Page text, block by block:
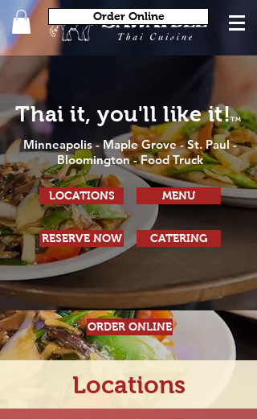
Order Online
Thai it, you'll like it!TM
Minneapolis-Maple Grove-St. Paul-
Bloomington- Food Truck
LOCATIONS MENU
CATERING
RESERVE NOW
ORDER ONLINE
Locations